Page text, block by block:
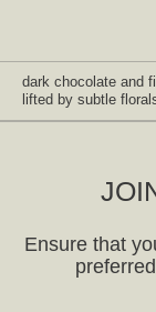
dark chocolate and
lifted by subtle
Ensure that